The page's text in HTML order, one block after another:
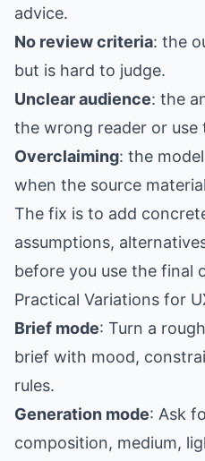
advice.
No review criteria: the
but is hard to judge.
Unclear audience: the
the wrong reader or
Overclaiming: the
when the source
The fix is to add
assumptions,
before you use the final
Practical Variations for
Brief mode: Turn a
brief with mood,
rules.
Generation mode: Ask
composition, medium,